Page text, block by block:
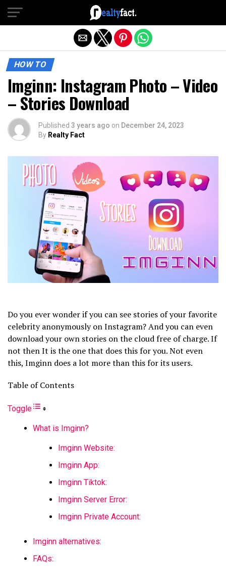
HOW TO
Imginn: Instagram Photo – Video
– Stories Download
Published 3 years ago on December 24, 2023
By Realty Fact
Do you ever wonder if you can see stories of your favorite
celebrity anonymously on Instagram? And you can even
download your own stories on the cloud free of charge. If
not then It is the one that does this for you. Not even
this, Imginn does a lot more than this for its users.
Table of Contents
Toggle
What is Imginn?
Imginn Website:
Imginn App:
Imginn Tiktok:
Imginn Server Error:
Imginn Private Account:
Imginn alternatives:
FAQs:
Exit mobile version